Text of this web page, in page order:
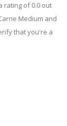
rating of 0.0 out
Medium and
that you're a